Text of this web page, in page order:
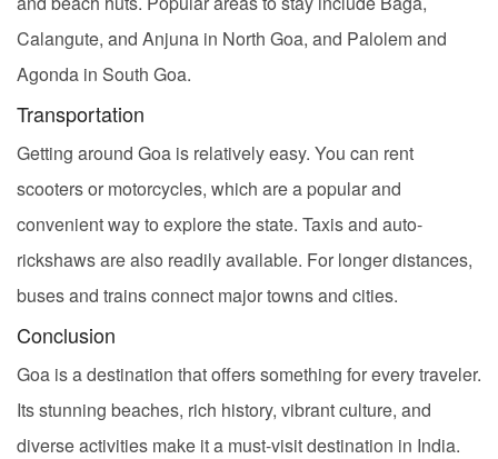
Calangute, and Anjuna in North Goa, and Palolem and
Agonda in South Goa.
Transportation
Getting around Goa is relatively easy. You can rent
scooters or motorcycles, which are a popular and
convenient way to explore the state. Taxis and auto-
rickshaws are also readily available. For longer distances,
buses and trains connect major towns and cities.
Conclusion
Goa is a destination that offers something for every traveler.
Its stunning beaches, rich history, vibrant culture, and
diverse activities make it a must-visit destination in India.